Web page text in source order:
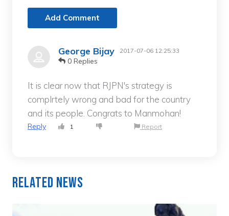
Add Comment
George Bijay 2017-07-06 12:25:33
0 Replies
It is clear now that RJPN's strategy is
complrtely wrong and bad for the country
and its people. Congrats to Manmohan!
Reply 1 Report
Related News